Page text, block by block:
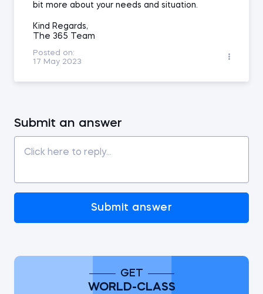
bit more about your needs and situation.
Kind Regards,
The 365 Team
Posted on:
17 May 2023
Submit an answer
Submit answer
GET
WORLD-CLASS